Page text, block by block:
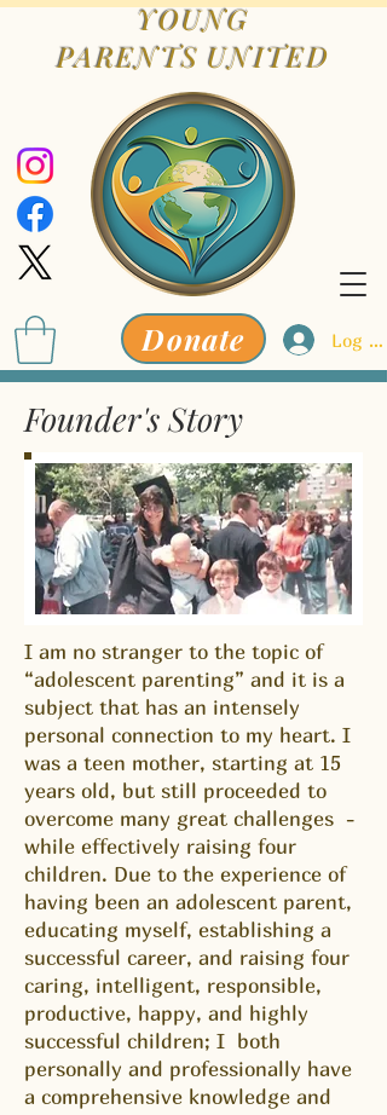
YOUNG
PARENTS UNITED
Donate Log In
Founder's Story
I am no stranger to the topic of
“adolescent parenting” and it is a
subject that has an intensely
personal connection to my heart. I
was a teen mother, starting at 15
years old, but still proceeded to
overcome many great challenges -
while effectively raising four
children. Due to the experience of
having been an adolescent parent,
educating myself, establishing a
successful career, and raising four
caring, intelligent, responsible,
productive, happy, and highly
successful children; I both
personally and professionally have
a comprehensive knowledge and